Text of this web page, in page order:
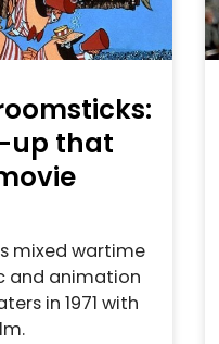
up that
mixed wartime
and animation
in 1971 with